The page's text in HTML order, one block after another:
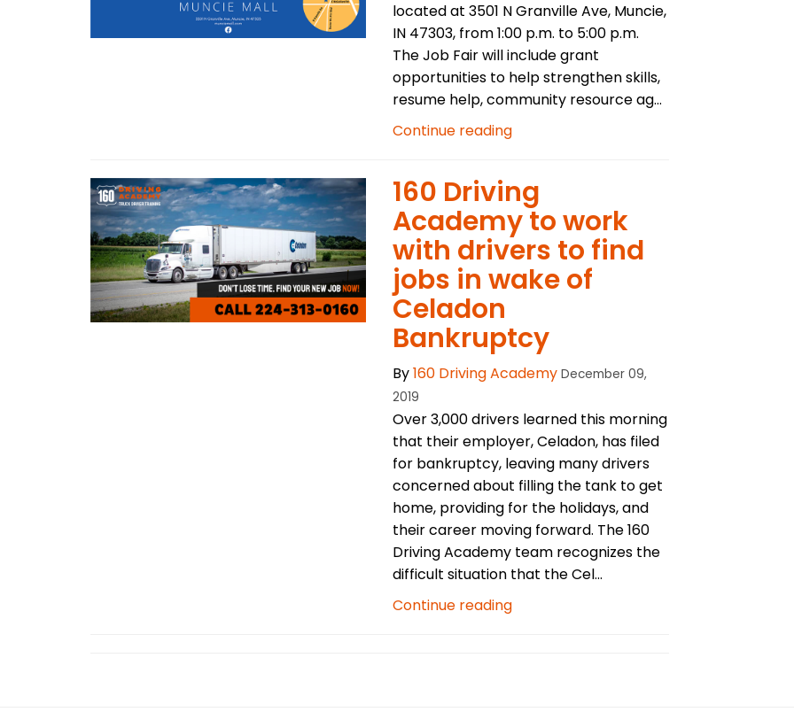
located at 3501 N Granville Ave, Muncie,
IN 47303, from 1:00 p.m. to 5:00 p.m.
The Job Fair will include grant
opportunities to help strengthen skills,
resume help, community resource ag...
Continue reading
160 Driving
Academy to work
with drivers to find
jobs in wake of
Celadon
Bankruptcy
By160 Driving Academy December 09,
2019
Over 3,000 drivers learned this morning
that their employer, Celadon, has filed
for bankruptcy, leaving many drivers
concerned about filling the tank to get
home, providing for the holidays, and
their career moving forward. The 160
Driving Academy team recognizes the
difficult situation that the Cel...
Continue reading